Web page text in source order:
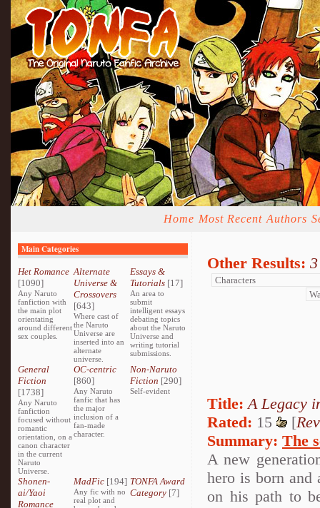
Home Most Recent Authors
Main Categories
Het Romance
[1090]
Any Naruto
fanfiction with
the main plot
orientating
around different
sex couples.
Alternate
Universe &
Crossovers
[643]
Where cast of
the Naruto
Universe are
inserted into an
alternate
universe.
Essays &
Tutorials[17]
An area to
submit
intelligent essays
debating topics
about the Naruto
Universe and
writing tutorial
submissions.
General
Fiction
[1738]
Any Naruto
fanfiction
focused without
romantic
orientation, on a
canon character
in the current
Naruto
Universe.
OC-centric
[860]
Any Naruto
fanfic that has
the major
inclusion of a
fan-made
character.
Non-Naruto
Fiction [290]
Self-evident
Shonen-
ai/Yaoi
Romance
MadFic [194]
Any fic with no
real plot and
TONFA Award
Category[7]
Other Results:
Title: A Legacy
Rated: 15 [
Summary: The
A new
hero is born and
on his path to